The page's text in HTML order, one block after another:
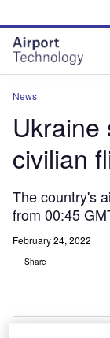
site
menu
page
content
News
Ukraine
civilian
The country's
from 00:45
February 24, 2022
Share